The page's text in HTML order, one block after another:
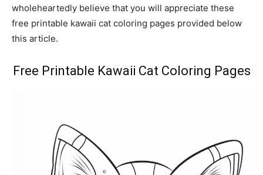
wholeheartedly believe that you will appreciate these
free printable kawaii cat coloring pages provided below
this article.
Free Printable Kawaii Cat Coloring Pages